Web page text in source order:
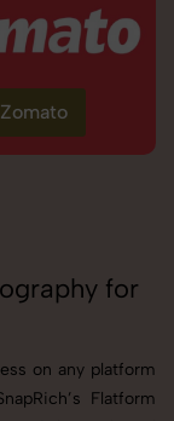
Zomato
for
on any platform
Flatform